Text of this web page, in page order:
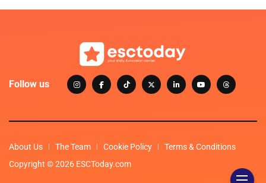
Follow us
About Us The Team Cookie Policy
Terms & Conditions
Copyright © 2026 ESCToday.com